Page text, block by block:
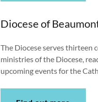
Diocese of
The Diocese serves thirteen
ministries of the Diocese,
upcoming events for the